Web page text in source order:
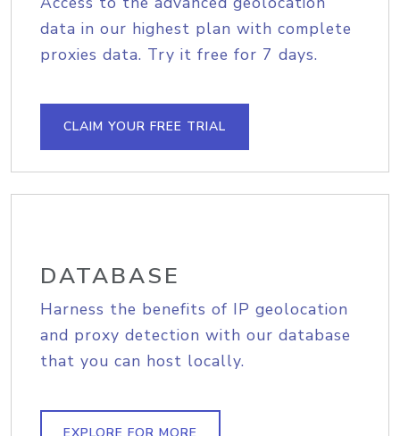
data in our highest plan with complete
proxies data. Try it free for 7 days.
CLAIM YOUR FREE TRIAL
DATABASE
Harness the benefits of IP geolocation
and proxy detection with our database
that you can host locally.